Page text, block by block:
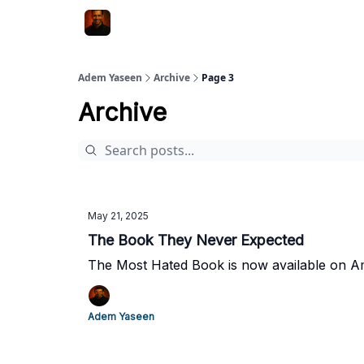
Adem Yaseen Archive Page 3
Archive
May 21, 2025
The Book They Never Expected
The Most Hated Book is now available on
Adem Yaseen